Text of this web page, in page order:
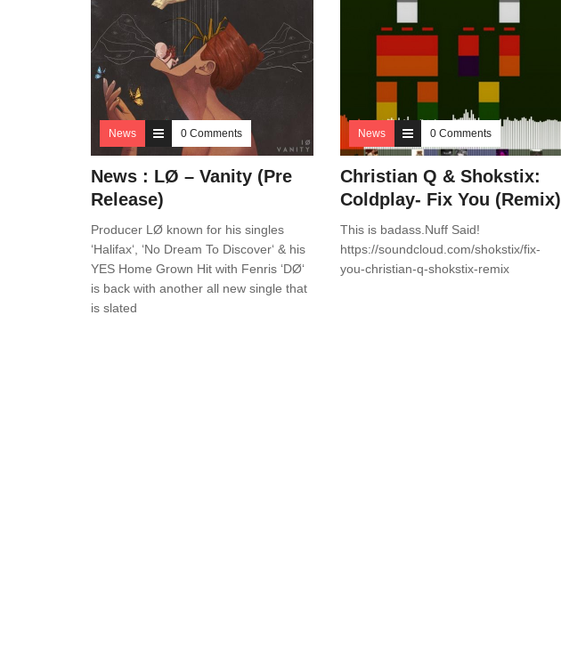
News 0 Comments
News : LØ – Vanity (Pre
Release)
Producer LØ known for his singles
‘Halifax‘, ‘No Dream To Discover‘ & his
YES Home Grown Hit with Fenris ‘DØ‘
is back with another all new single that
is slated
News 0 Comments
Christian Q & Shokstix:
Coldplay- Fix You (Remix)
This is badass.Nuff Said!
https://soundcloud.com/shokstix/fix-
you-christian-q-shokstix-remix